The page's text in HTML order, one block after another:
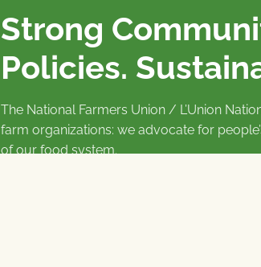
Strong
Policies.
The National Farmers Union / L’Union
farm organizations: we advocate for
of our food system.